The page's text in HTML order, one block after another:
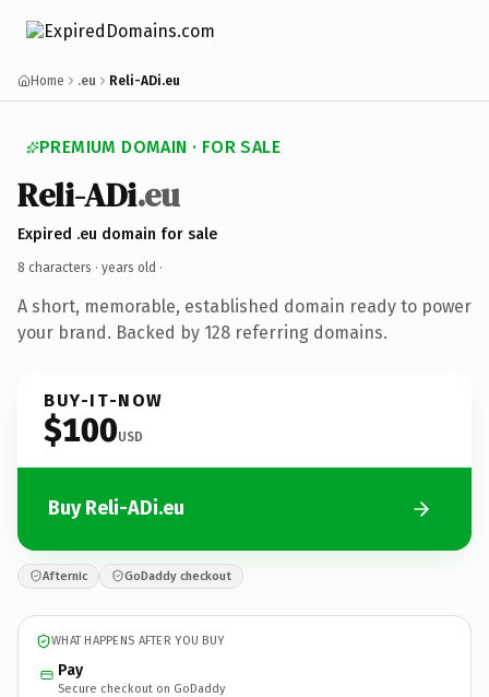
Home .eu Reli-ADi.eu
PREMIUM DOMAIN · FOR SALE
Reli-ADi.eu
Expired .eu domain for sale
8 characters · years old ·
A short, memorable, established domain ready to power
your brand. Backed by 128 referring domains.
BUY-IT-NOW
$100USD
Buy Reli-ADi.eu
Afternic GoDaddy checkout
WHAT HAPPENS AFTER YOU BUY
Pay
Secure checkout on GoDaddy